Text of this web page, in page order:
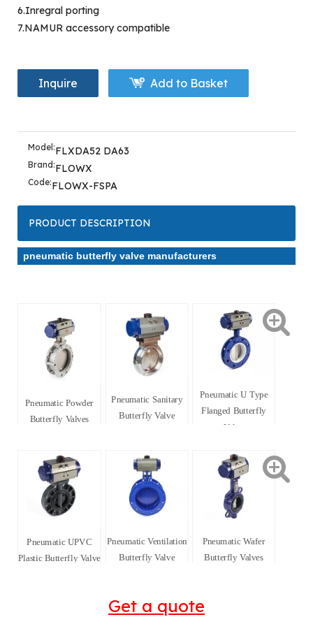
6.Inregral porting
7.NAMUR accessory compatible
Inquire Add to Basket
Model:FLXDA52 DA63
Brand:FLOWX
Code:FLOWX-FSPA
PRODUCT DESCRIPTION
pneumatic butterfly valve manufacturers
Pneumatic Powder
Butterfly Valves
Pneumatic Sanitary
Butterfly Valve
Pneumatic U Type
Flanged Butterfly
Valve
Pneumatic UPVC
Plastic Butterfly Valve
Pneumatic Ventilation
Butterfly Valve
Pneumatic Wafer
Butterfly Valves
Get a quote